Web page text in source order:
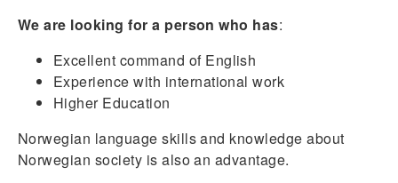
We are looking for a person who has:
Excellent command of English
Experience with international work
Higher Education
Norwegian language skills and knowledge about
Norwegian society is also an advantage.